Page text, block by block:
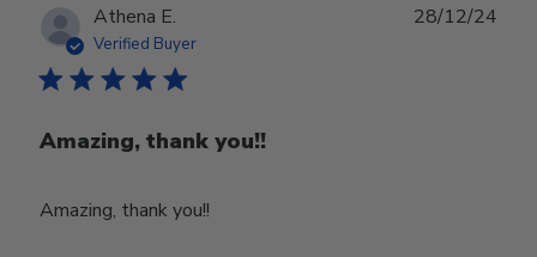
Athena E.
Verified Buyer
Amazing, thank you!!
Amazing, thank you!!
28/12/24